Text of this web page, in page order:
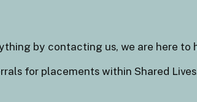
by contacting us, we are here to
for placements within Shared